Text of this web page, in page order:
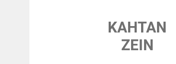
KAHTAN
ZEIN